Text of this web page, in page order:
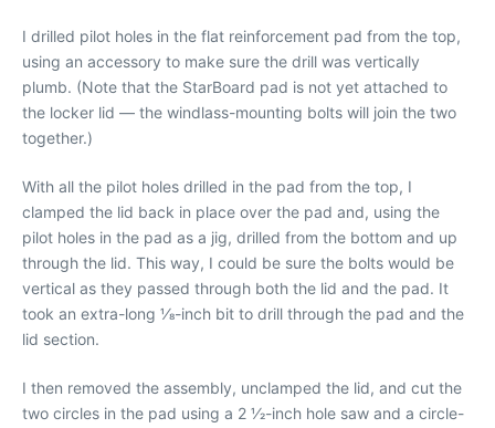
I drilled pilot holes in the flat reinforcement pad from the top,
using an accessory to make sure the drill was vertically
plumb. (Note that the StarBoard pad is not yet attached to
the locker lid — the windlass-mounting bolts will join the two
together.)
With all the pilot holes drilled in the pad from the top, I
clamped the lid back in place over the pad and, using the
pilot holes in the pad as a jig, drilled from the bottom and up
through the lid. This way, I could be sure the bolts would be
vertical as they passed through both the lid and the pad. It
took an extra-long 1⁄8-inch bit to drill through the pad and the
lid section.
I then removed the assembly, unclamped the lid, and cut the
two circles in the pad using a 2 1⁄2-inch hole saw and a circle-